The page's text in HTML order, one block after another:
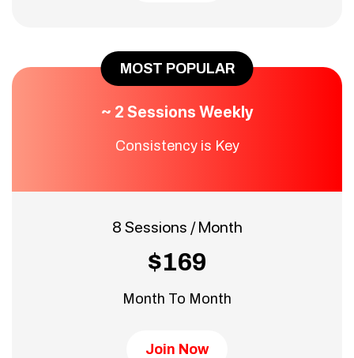
MOST POPULAR
~ 2 Sessions Weekly
Consistency is Key
8 Sessions / Month
$169
Month To Month
Join Now